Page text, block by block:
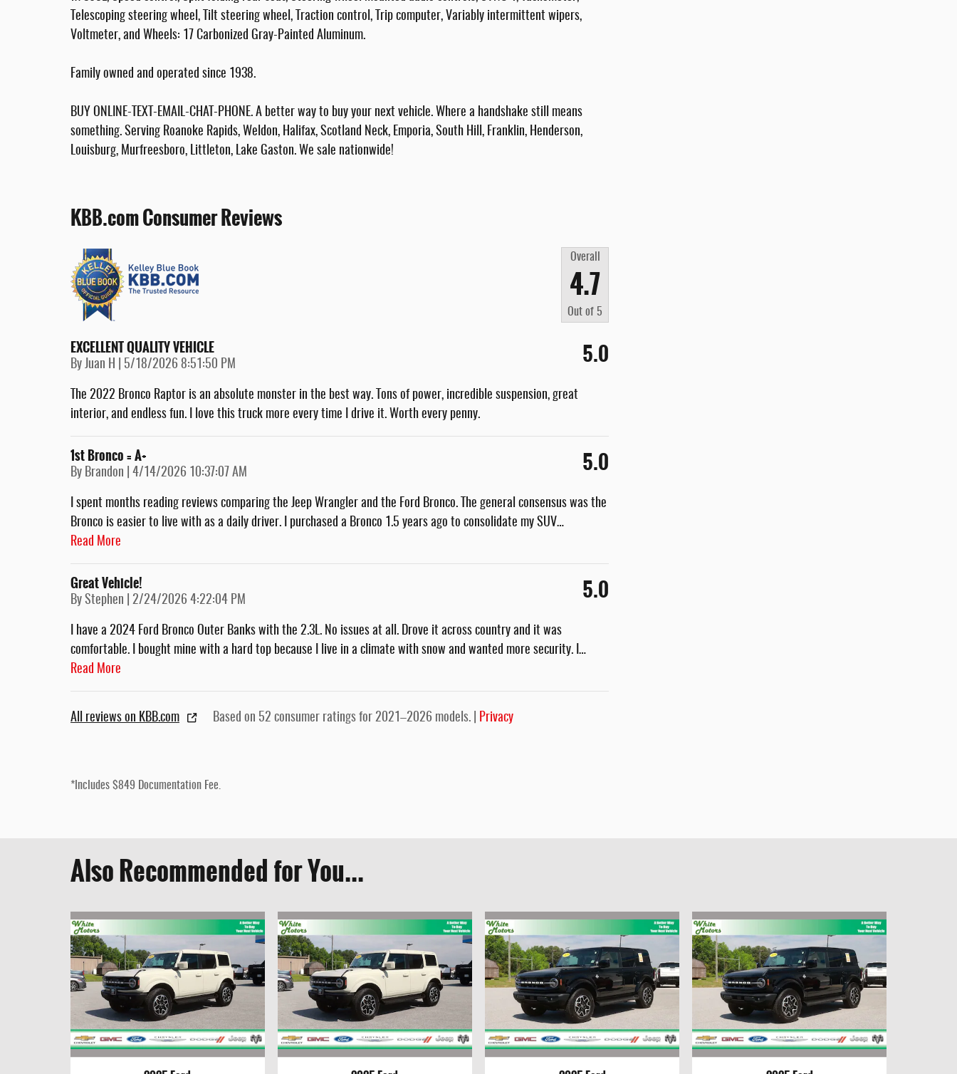
Telescoping steering wheel, Tilt steering wheel, Traction control, Trip computer, Variably intermittent wipers,
Voltmeter, and Wheels: 17 Carbonized Gray-Painted Aluminum.
Family owned and operated since 1938.
BUY ONLINE-TEXT-EMAIL-CHAT-PHONE. A better way to buy your next vehicle. Where a handshake still means
something. Serving Roanoke Rapids, Weldon, Halifax, Scotland Neck, Emporia, South Hill, Franklin, Henderson,
Louisburg, Murfreesboro, Littleton, Lake Gaston. We sale nationwide!
KBB.com Consumer Reviews
Overall
4.7
Out of 5
EXCELLENT QUALITY VEHICLE
By Juan H on
5/18/2026 8:51:50 PM 5.0
The 2022 Bronco Raptor is an absolute monster in the best way. Tons of power, incredible suspension, great
interior, and endless fun. I love this truck more every time I drive it. Worth every penny.
1st Bronco = A+
By Brandon on
4/14/2026 10:37:07 AM 5.0
I spent months reading reviews comparing the Jeep Wrangler and the Ford Bronco. The general consensus was the
Bronco is easier to live with as a daily driver. I purchased a Bronco 1.5 years ago to consolidate my SUV…
Read More
Great Vehicle!
By Stephen on
2/24/2026 4:22:04 PM 5.0
I have a 2024 Ford Bronco Outer Banks with the 2.3L. No issues at all. Drove it across country and it was
comfortable. I bought mine with a hard top because I live in a climate with snow and wanted more security. I …
Read More
All reviews on KBB.com Based on 52 consumer ratings for 2021–2026 models. | Privacy
*Includes $849 Documentation Fee.
Also Recommended for You...